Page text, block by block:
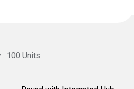
: 100 Units